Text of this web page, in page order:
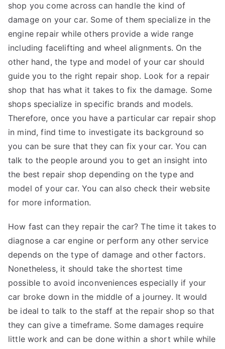
shop you come across can handle the kind of
damage on your car. Some of them specialize in the
engine repair while others provide a wide range
including facelifting and wheel alignments. On the
other hand, the type and model of your car should
guide you to the right repair shop. Look for a repair
shop that has what it takes to fix the damage. Some
shops specialize in specific brands and models.
Therefore, once you have a particular car repair shop
in mind, find time to investigate its background so
you can be sure that they can fix your car. You can
talk to the people around you to get an insight into
the best repair shop depending on the type and
model of your car. You can also check their website
for more information.
How fast can they repair the car? The time it takes to
diagnose a car engine or perform any other service
depends on the type of damage and other factors.
Nonetheless, it should take the shortest time
possible to avoid inconveniences especially if your
car broke down in the middle of a journey. It would
be ideal to talk to the staff at the repair shop so that
they can give a timeframe. Some damages require
little work and can be done within a short while while